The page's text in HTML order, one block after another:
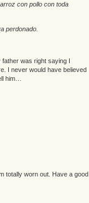
con pollo con toda
perdonado.
father was right saying I
I never would have believed
him…
totally worn out. Have a good